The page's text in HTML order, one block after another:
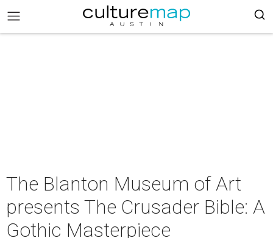
The Blanton Museum of Art
presents The Crusader Bible: A
Gothic Masterpiece